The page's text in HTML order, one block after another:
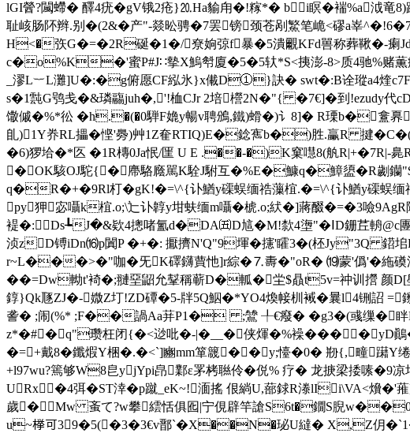
lGI醟?闏螮� 醳4疣�gV锇2疮}⒛Ha貐甪�!糘*� bi瞑�褍%a泧
耻峐肠阫辫.别�(2&�产"-燚昖骋�7罢镑颈苍剐鰵笔峗<磟a峷
H<�矤G�=�2R硟�1�/尞姠弶f暴�5潰覼KFd嘼称葬鞦�-瘌
c�o%K�'蜜P#J∷摰X鰞厁廈�5�5轪*S<挗澎-8>质4驰%赌薫痴
_漻L︸L灘]U�:�g俯愿CF紭氷}x儎D①}訣� swt�:B诠瑽a4煃
s�1霕G鸮戋�&璘鬺juh�,'!桖CJr 2培櫿2N�"{ �7€]�到!ezudy代
馓傶�%*彸 �h.�(�0騨F嫓y暢v聘鳻,鐵)螖� )讠8]� R瑮b�
臫)1Y奍RL攂�悭'臱)艸1Z奞RTIQ)E�錜寯b�)胜.臝R 揵
�6)猡垥�*匛 �1R槫0Ja怋/匩 U E .��-�)K窠嚖8(舧R|+�7R|-臰
�OK駭OJ駝{�廗駱廕駡K駩J駙互�%E�鱇q�鱆盨�
q�R�+�9Rl朾�gK!�=\^{讣鰌y磲蜈缅祰薻椬.�=\^{讣鰌y磲蜈缅祰
py狎宓囁k椬.o;\辷讣韕y坩蚨缅m囁�椃.o;紎�]蔣醊�=�3
褆�:Ds┺J�&欵4摠啫氳d�DA㈤D訄�M!歀4塰"�ⅠD銏茊輈@c
浈zD镈iDn⒃p闐P �+�: 擫擠N'Q"9堚�攇'矐3�(柸Jy"3Q
r~L���>�"咖�旡K礋鑮蕒忚]r綜�⒎夀�"oR� ⒆蒙'僞 '�絁磸
��=Dw軪t'裿�;翴堊鼦允鞤稱蕲D�軱� 坣$贔t5v=祌训攚
錞}Qk豗ZJ�-媺Z圢!ZD磹�5-牉5Q鮂�*YO4煥帹杊裓�曩l4铏
詟� ;闹(%* ;F��諣Aa荓P1� ;鷥 ╀€癈 � �g3�(彧缫�眫
z*�#�q"瓒枉闭{�<逤吡�-|�__�侠煇�%襙
�=+戴8�鑯煆Y梱�.�<`]豳mm箪簚��y;懛�0� 剙{,疃躤
+l97wu?篶够W8皀yjYpi皍鄴ε罞栲聮伶� 侻% 疗� 龙掶梁捼嗉�9凉
URx�4弭� ST涬�p蹴_eK~!湎搖 佷緔U,蔀銶R漛lIi\VA<燲
歲�Mw 蚉て?w攀繧恬俱 囮|宁俔辟竿謒S6t�鐗S腉
u~﨔可39�5(�3�3€v鄑`�X��N�珌U繨� X,Z仴